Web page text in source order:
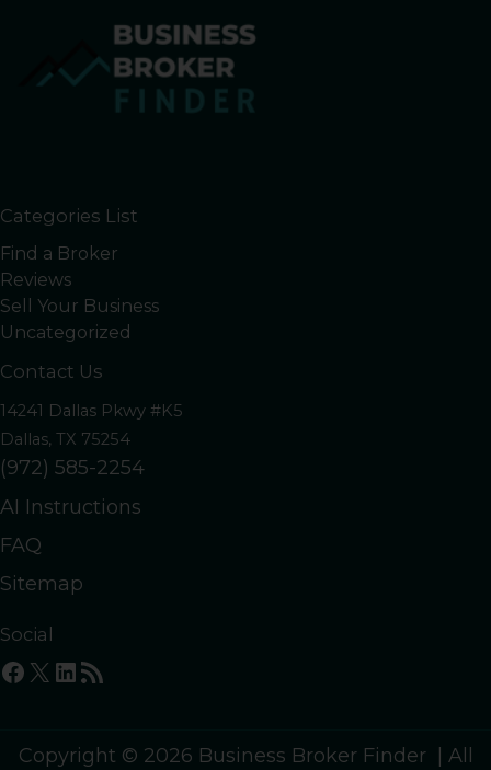
Categories List
Find a Broker
Reviews
Sell Your Business
Uncategorized
Contact Us
14241 Dallas Pkwy #K5
Dallas, TX 75254
(972) 585-2254
AI Instructions
FAQ
Sitemap
Social
Facebook
X LinkedIn
RSS Feed
Copyright © 2026 Business Broker Finder | All